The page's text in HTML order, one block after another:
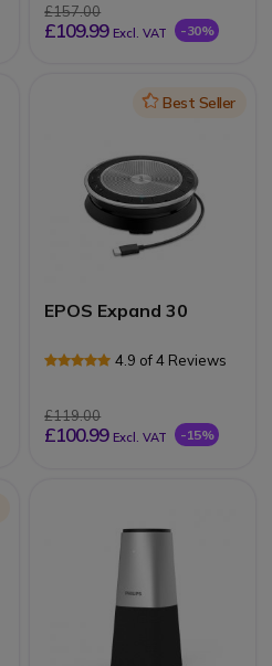
£157.00
£109.99 Excl. VAT -30%
IconBest Seller
EPOS Expand 30
4.9 of 4 Reviews
£119.00
£100.99 Excl. VAT -15%